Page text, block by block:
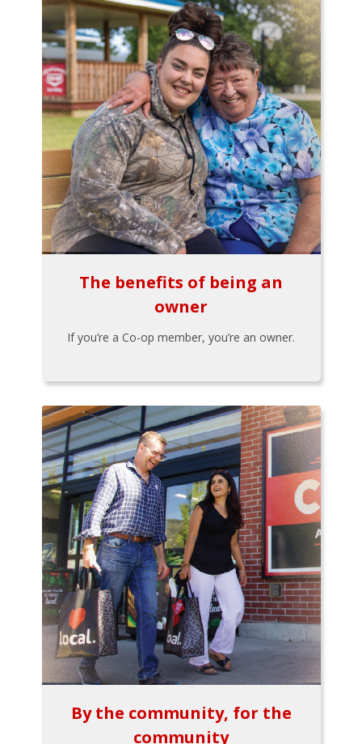
The benefits of being an
owner
If you’re a Co-op member, you’re an owner.
By the community, for the
community